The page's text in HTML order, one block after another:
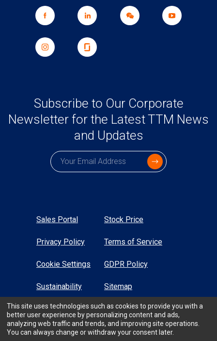
Subscribe to Our Corporate
Newsletter for the Latest TTM News
and Updates
Subscription email
Sales Portal Stock Price
Privacy Policy Terms of Service
Cookie Settings GDPR Policy
Sustainability Sitemap
High Contrast
All Rights Reserved © TTM Technologies Inc. 2026
This site uses technologies such as cookies to provide you with a
better user experience by personalizing content and ads,
analyzing web traffic and trends, and improving site operations.
You can always change or withdraw your consent later.